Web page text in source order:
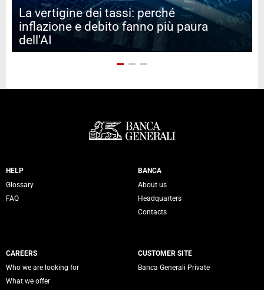
La vertigine dei tassi: perché
inflazione e debito fanno più paura
dell'AI
Servizi Banca Generali
HELP
Glossary
FAQ
BANCA
About us
Headquarters
Contacts
CAREERS
Who we are looking for
What we offer
CUSTOMER SITE
Banca Generali Private